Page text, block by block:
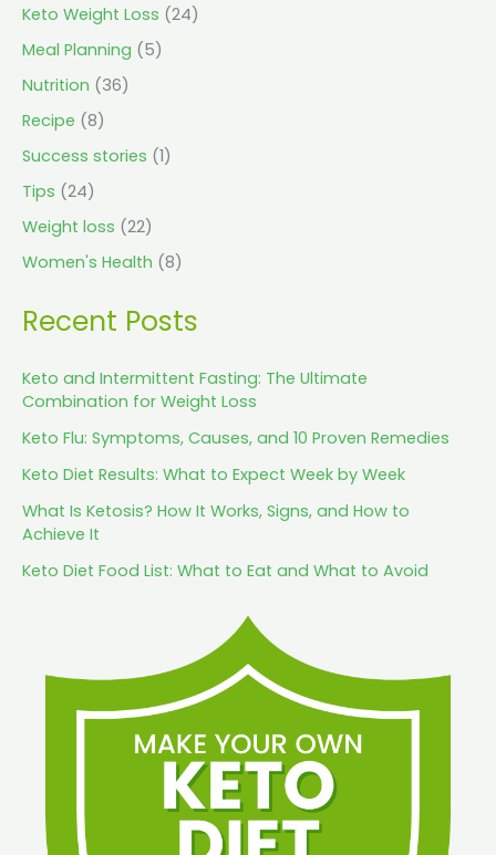
Keto Weight Loss (24)
Meal Planning (5)
Nutrition (36)
Recipe (8)
Success stories (1)
Tips (24)
Weight loss (22)
Women's Health (8)
Recent Posts
Keto and Intermittent Fasting: The Ultimate
Combination for Weight Loss
Keto Flu: Symptoms, Causes, and 10 Proven Remedies
Keto Diet Results: What to Expect Week by Week
What Is Ketosis? How It Works, Signs, and How to
Achieve It
Keto Diet Food List: What to Eat and What to Avoid